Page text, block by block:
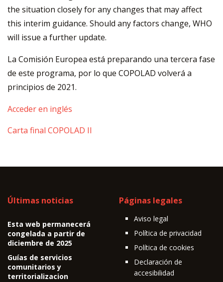
the situation closely for any changes that may affect
this interim guidance. Should any factors change, WHO
will issue a further update.
La Comisión Europea está preparando una tercera fase
de este programa, por lo que COPOLAD volverá a
principios de 2021.
Acceder en inglés
Carta final COPOLAD II
Últimas noticias
Esta web permanecerá
congelada a partir de
diciembre de 2025
Guías de servicios
comunitarios y
territorializacion
Páginas legales
Aviso legal
Política de privacidad
Política de cookies
Declaración de
accesibilidad